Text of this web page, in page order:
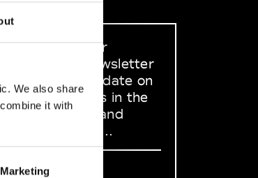
We also share
it with
Marketing
Sign up to our
dedicated newsletter
to stay up to date on
what happens in the
Fashion, Art and
Design world...
Sign Up